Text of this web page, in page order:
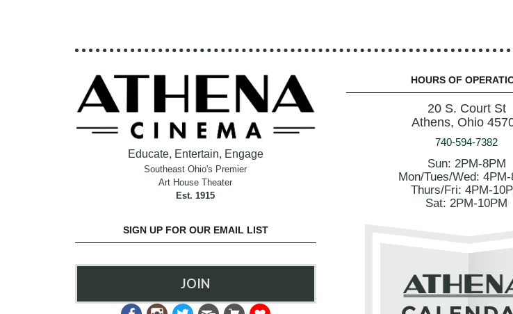
Educate, Entertain, Engage
Southeast Ohio's Premier
Art House Theater
Est. 1915
SIGN UP FOR OUR EMAIL LIST
JOIN
HOURS OF
20 S. Court St
Athens, Ohio
740-594-7382
Sun: 2PM-8PM
Mon/Tues/Wed: 4PM-
Thurs/Fri: 4PM-
Sat: 2PM-10PM